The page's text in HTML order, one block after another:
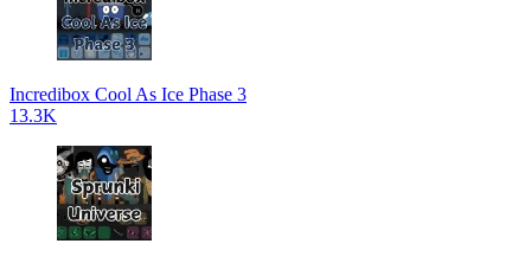
Incredibox Cool As Ice Phase 3
13.3K